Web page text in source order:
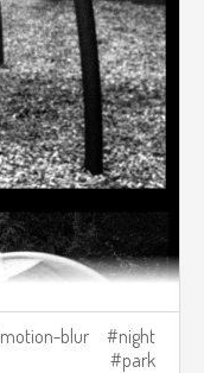
motion-blur
night
park